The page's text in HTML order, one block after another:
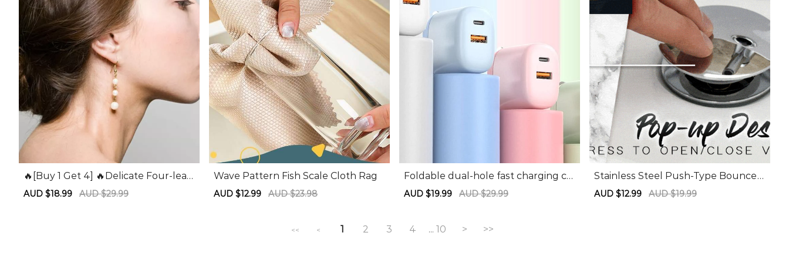
🔥[Buy 1 Get 4] 🔥Delicate Four-leaf
Clover Hair Clips
Sale
AUD $18.99
Regular
AUD $29.99
Wave Pattern Fish Scale Cloth Rag
Sale
AUD $12.99
Regular
AUD $23.98
Foldable dual-hole fast charging ch
arging head
Sale
AUD $19.99
Regular
AUD $29.99
Stainless Steel Push-Type Bounce
Core
Sale
AUD $12.99
Regular
AUD $19.99
<< < 1 2 3 4 ... 10 > >>